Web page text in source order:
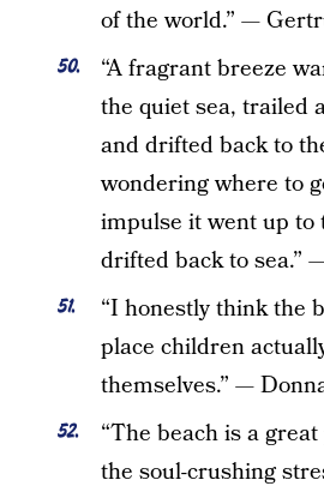
of the world.” —
“A fragrant breeze
the quiet sea, trailed
and drifted back to
wondering where to
impulse it went up to
drifted back to sea.”
“I honestly think the
place children
themselves.” —
“The beach is a
the soul-crushing